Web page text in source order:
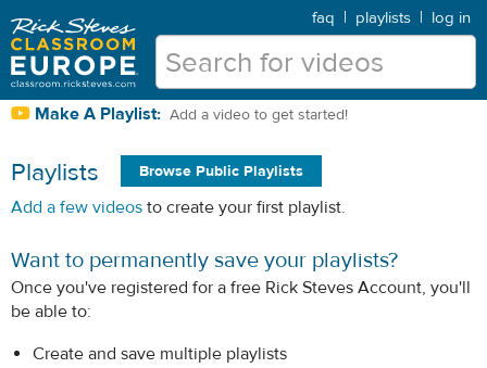
faq | playlists | log in
Make A Playlist: Add a video to get started!
Playlists Browse Public Playlists
Add a few videos to create your first playlist.
Want to permanently save your playlists?
Once you've registered for a free Rick Steves Account, you'll
be able to:
Create and save multiple playlists